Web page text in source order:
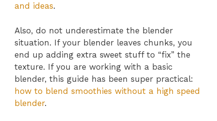
and ideas.
Also, do not underestimate the blender
situation. If your blender leaves chunks, you
end up adding extra sweet stuff to “fix” the
texture. If you are working with a basic
blender, this guide has been super practical:
how to blend smoothies without a high speed
blender.